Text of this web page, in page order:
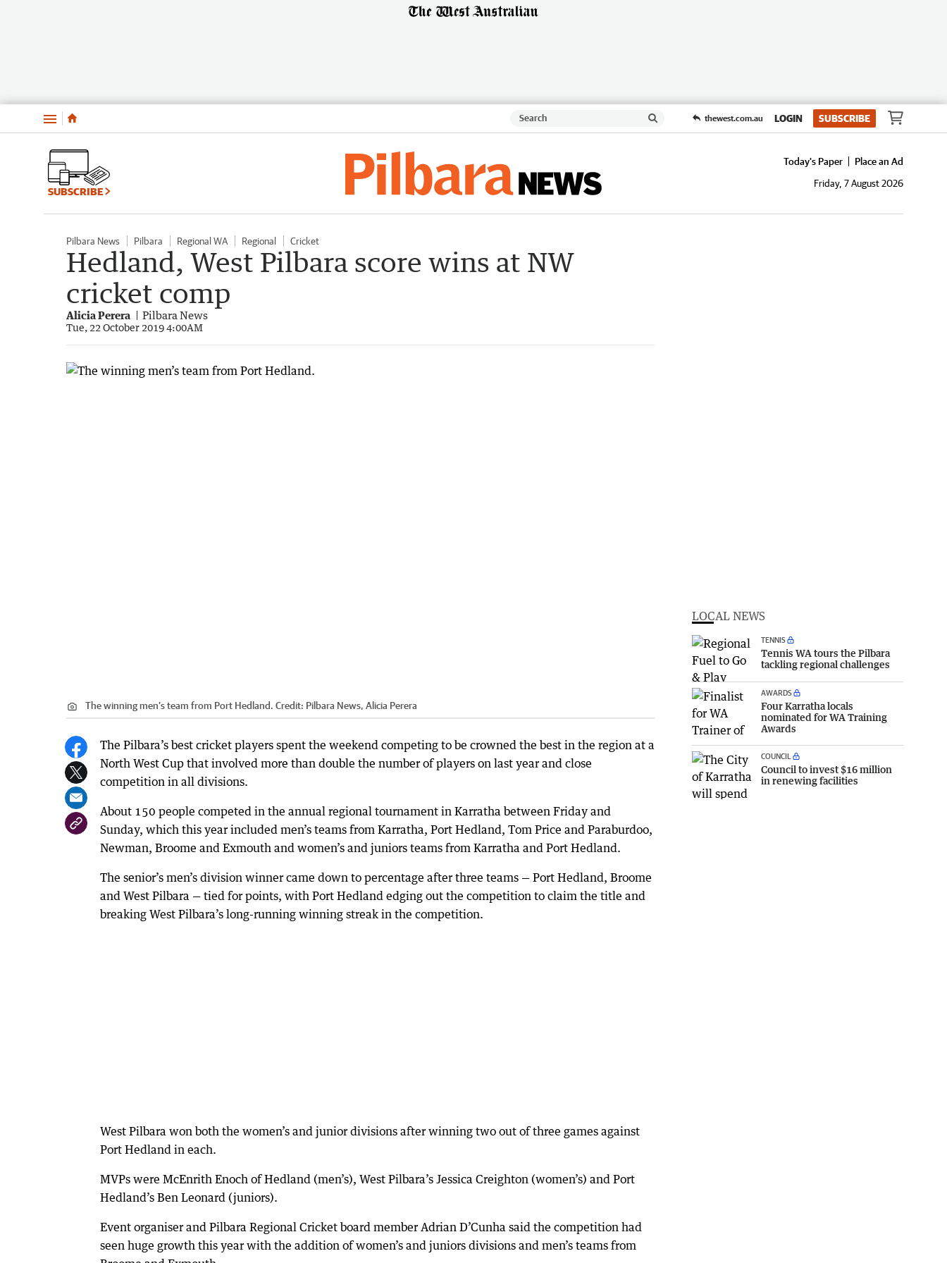
Menu thewest.com.au LOGIN SUBSCRIBE
SUBSCRIBE
Today's Paper
Place an Ad
Friday, 7 August 2026
Pilbara News Pilbara Regional WA Regional Cricket
Hedland, West Pilbara score wins at NW
cricket comp
Alicia Perera Pilbara News
Tue, 22 October 2019 4:00AM
The winning men’s team from Port Hedland. Credit: Pilbara News, Alicia Perera
The Pilbara’s best cricket players spent the weekend competing to be crowned the best in the region at a
North West Cup that involved more than double the number of players on last year and close
competition in all divisions.
About 150 people competed in the annual regional tournament in Karratha between Friday and
Sunday, which this year included men’s teams from Karratha, Port Hedland, Tom Price and Paraburdoo,
Newman, Broome and Exmouth and women’s and juniors teams from Karratha and Port Hedland.
The senior’s men’s division winner came down to percentage after three teams — Port Hedland, Broome
and West Pilbara — tied for points, with Port Hedland edging out the competition to claim the title and
breaking West Pilbara’s long-running winning streak in the competition.
West Pilbara won both the women’s and junior divisions after winning two out of three games against
Port Hedland in each.
MVPs were McEnrith Enoch of Hedland (men’s), West Pilbara’s Jessica Creighton (women’s) and Port
Hedland’s Ben Leonard (juniors).
Event organiser and Pilbara Regional Cricket board member Adrian D’Cunha said the competition had
seen huge growth this year with the addition of women’s and juniors divisions and men’s teams from
LOCAL NEWS
TENNIS
Tennis WA tours the Pilbara
tackling regional challenges
AWARDS
Four Karratha locals
nominated for WA Training
Awards
COUNCIL
Council to invest $16 million
in renewing facilities